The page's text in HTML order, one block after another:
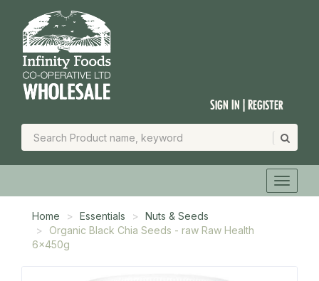
Sign In | Register
Home Essentials
Nuts & Seeds
Organic Black Chia Seeds - raw Raw Health
6x450g